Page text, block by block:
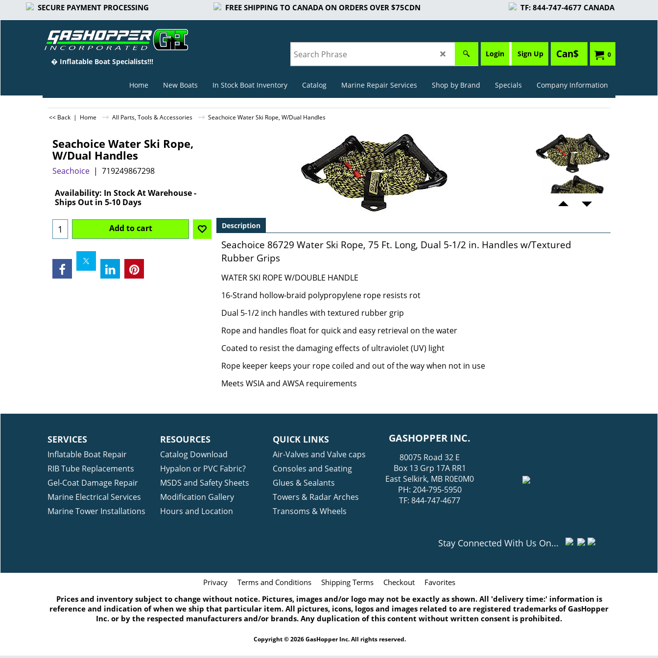
SECURE PAYMENT PROCESSING FREE SHIPPING TO CANADA ON ORDERS OVER $75CDN TF: 844-747-4677 CANADA
� Inflatable Boat Specialists!!!
0
Can$
Login Sign Up
Home New Boats In Stock Boat Inventory Catalog Marine Repair Services Shop by Brand Specials Company Information
<< Back | Home All Parts, Tools & Accessories Seachoice Water Ski Rope, W/Dual Handles
Seachoice Water Ski Rope,
W/Dual Handles
Seachoice 719249867298
Can$65.55
Availability: In Stock At Warehouse -
Add to cart
Description
Seachoice 86729 Water Ski Rope, 75 Ft. Long, Dual 5-1/2 in. Handles w/Textured
Rubber Grips
WATER SKI ROPE W/DOUBLE HANDLE
16-Strand hollow-braid polypropylene rope resists rot
Dual 5-1/2 inch handles with textured rubber grip
Rope and handles float for quick and easy retrieval on the water
Coated to resist the damaging effects of ultraviolet (UV) light
Rope keeper keeps your rope coiled and out of the way when not in use
Meets WSIA and AWSA requirements
SERVICES
Inflatable Boat Repair
RIB Tube Replacements
Gel-Coat Damage Repair
Marine Electrical Services
Marine Tower Installations
RESOURCES
Catalog Download
Hypalon or PVC Fabric?
MSDS and Safety Sheets
Modification Gallery
Hours and Location
QUICK LINKS
Air-Valves and Valve caps
Consoles and Seating
Glues & Sealants
Towers & Radar Arches
Transoms & Wheels
GASHOPPER INC.
80075 Road 32 E
Box 13 Grp 17A RR1
East Selkirk, MB R0E0M0
PH: 204-795-5950
TF: 844-747-4677
Stay Connected With Us On...
Privacy Terms and Conditions Shipping Terms Checkout
Favorites
Prices and inventory subject to change without notice. Pictures, images and/or logo may not be exactly as shown. All 'delivery time:' information is
reference and indication of when we ship that particular item. All pictures, icons, logos and images related to are registered trademarks of GasHopper
Inc. or by the respected manufacturers and/or brands. Any duplication of this content without written consent is prohibited.
Copyright © 2026 GasHopper Inc. All rights reserved.